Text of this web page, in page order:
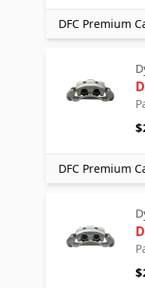
DFC Premium
DFC Premium